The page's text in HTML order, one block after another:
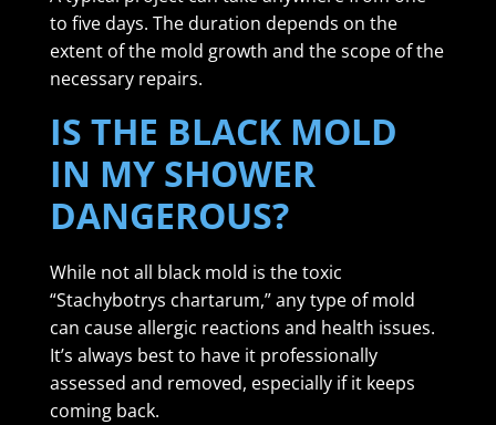
to five days. The duration depends on the
extent of the mold growth and the scope of the
necessary repairs.
IS THE BLACK MOLD
IN MY SHOWER
DANGEROUS?
While not all black mold is the toxic
“Stachybotrys chartarum,” any type of mold
can cause allergic reactions and health issues.
It’s always best to have it professionally
assessed and removed, especially if it keeps
coming back.